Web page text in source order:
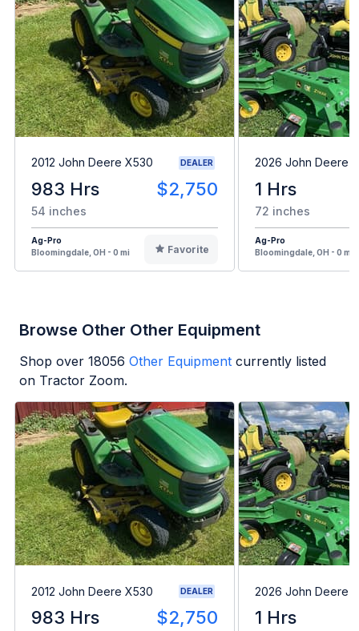
2012 John Deere X530 DEALER
983 Hrs $2,750
54 inches
Ag-Pro
Bloomingdale, OH - 0 mi
Favorite
2026 John Deere
1 Hrs
72 inches
Ag-Pro
Bloomingdale, OH - 0 mi
Browse Other Other Equipment
Shop over 18056 Other Equipment currently listed
on Tractor Zoom.
2012 John Deere X530 DEALER
983 Hrs $2,750
2026 John Deere
1 Hrs